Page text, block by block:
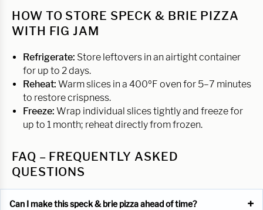
HOW TO STORE SPECK & BRIE PIZZA
WITH FIG JAM
Refrigerate: Store leftovers in an airtight container
for up to 2 days.
Reheat: Warm slices in a 400ºF oven for 5–7 minutes
to restore crispness.
Freeze: Wrap individual slices tightly and freeze for
up to 1 month; reheat directly from frozen.
FAQ – FREQUENTLY ASKED
QUESTIONS
Can I make this speck & brie pizza ahead of time?